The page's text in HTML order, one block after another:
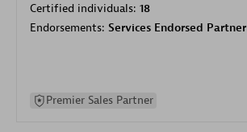
Certified individuals: 18
Endorsements: Services Endorsed Partner
Premier Sales Partner